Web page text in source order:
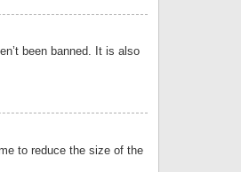
been banned. It is also
to reduce the size of the